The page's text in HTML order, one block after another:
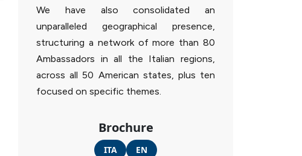
We have also consolidated an
unparalleled geographical presence,
structuring a network of more than 80
Ambassadors in all the Italian regions,
across all 50 American states, plus ten
focused on specific themes.
Brochure
ITA EN